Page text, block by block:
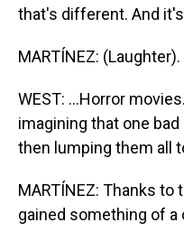
that's different. And it's
MARTÍNEZ: (Laughter).
WEST: ...Horror
imagining that one
then lumping them all
MARTÍNEZ: Thanks to
gained something of